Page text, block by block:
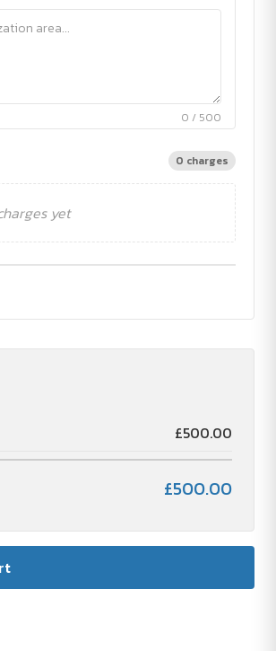
0 / 500
0 charges
yet
£500.00
£500.00